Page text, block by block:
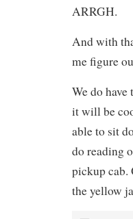
ARRGH.
And with
me figure
We do
it will be
able to sit
do reading
pickup cab.
the yellow